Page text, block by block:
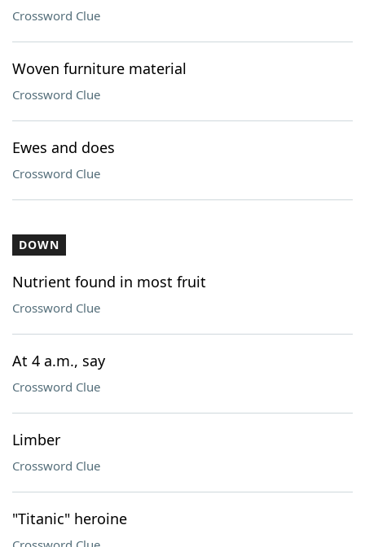
Crossword Clue
Woven furniture material
Crossword Clue
Ewes and does
Crossword Clue
DOWN
Nutrient found in most fruit
Crossword Clue
At 4 a.m., say
Crossword Clue
Limber
Crossword Clue
"Titanic" heroine